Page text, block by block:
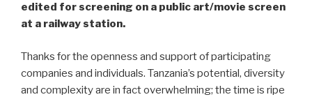
edited for screening on a public art/movie screen
at a railway station.
Thanks for the openness and support of participating
companies and individuals. Tanzania’s potential, diversity
and complexity are in fact overwhelming; the time is ripe